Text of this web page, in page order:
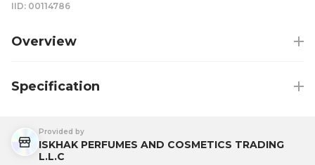
IID: 00114786
Overview
Specification
Provided by
ISKHAK PERFUMES AND COSMETICS TRADING
L.L.C